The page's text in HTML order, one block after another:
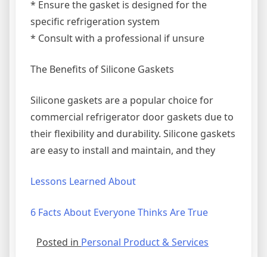
* Ensure the gasket is designed for the
specific refrigeration system
* Consult with a professional if unsure
The Benefits of Silicone Gaskets
Silicone gaskets are a popular choice for
commercial refrigerator door gaskets due to
their flexibility and durability. Silicone gaskets
are easy to install and maintain, and they
Lessons Learned About
6 Facts About Everyone Thinks Are True
Posted in Personal Product & Services